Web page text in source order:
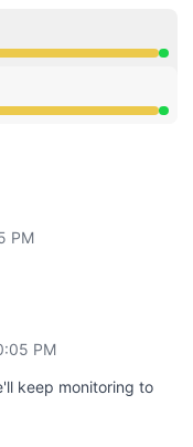
PM to 8:45 PM
PM to 8:45 PM
PM
PM
keep monitoring to